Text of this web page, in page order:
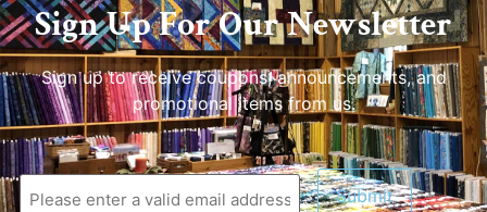
Sign Up For Our Newsletter
Sign up to receive coupons, announcements, and
promotional items from us.